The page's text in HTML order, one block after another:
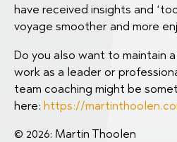
have received insights and
voyage smoother and more
Do you also want to maintain
work as a leader or
team coaching might be
here: https://
© 2026: Martin Thoolen